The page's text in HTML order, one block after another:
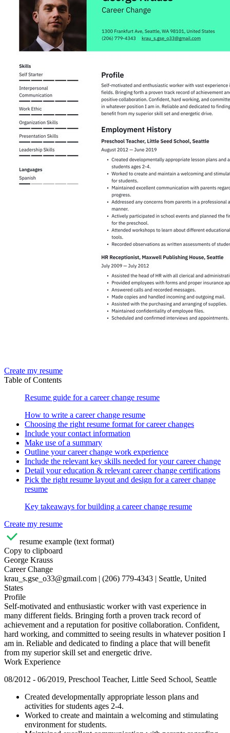
Create my resume
Table of Contents
Resume guide for a career change resume
How to write a career change resume
Choosing the right resume format for career changes
Include your contact information
Make use of a summary
Outline your career change work experience
Include the relevant key skills needed for your career change
Detail your education & relevant career change certifications
Pick the right resume layout and design for a career change
resume
Key takeaways for building a career change resume
Create my resume
resume example (text format)
Copy to clipboard
George Krauss
Career Change
krau_s.gse_o33@gmail.com | (206) 779-4343 | Seattle, United
States
Profile
Self-motivated and enthusiastic worker with vast experience in
many different fields. Bringing forth a proven track record of
achievement and a reputation for positive collaboration. Confident,
hard working, and committed to seeing results in whatever position I
am in. Reliable and dedicated to finding a place that will benefit
from my superior skill set and energetic drive.
Work Experience
08/2012 - 06/2019, Preschool Teacher, Little Seed School, Seattle
Created developmentally appropriate lesson plans and
activities for students ages 2-4.
Worked to create and maintain a welcoming and stimulating
environment for students.